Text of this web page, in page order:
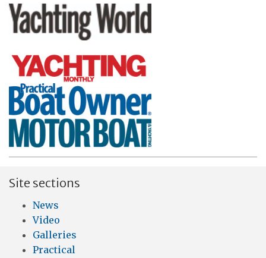
Site sections
News
Video
Galleries
Practical